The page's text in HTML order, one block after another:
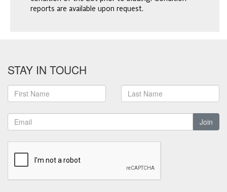
reports are available upon request.
STAY IN TOUCH
Join